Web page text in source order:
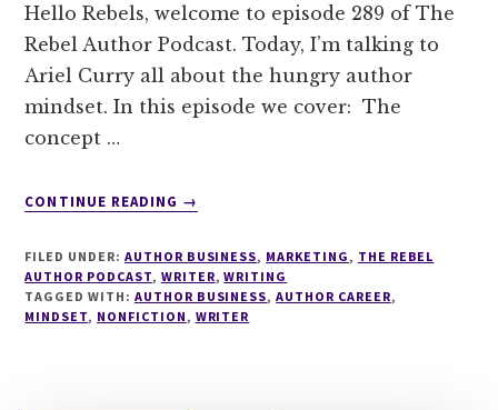
Hello Rebels, welcome to episode 289 of The
Rebel Author Podcast. Today, I’m talking to
Ariel Curry all about the hungry author
mindset. In this episode we cover: The
concept …
CONTINUE READING
ABOUT
HUNGRY
AUTHOR
MINDSET
→
FILED UNDER: AUTHOR BUSINESS, MARKETING , THE REBEL
AUTHOR PODCAST, WRITER,WRITING
TAGGED WITH: AUTHOR BUSINESS,AUTHOR CAREER,
MINDSET, NONFICTION , WRITER